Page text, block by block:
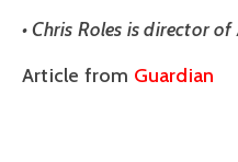
• Chris Roles is director
Article from Guardian